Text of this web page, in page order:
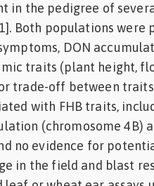
in the pedigree of
Both populations were
DON
traits (plant height,
trade-off between
with FHB traits,
(chromosome 4B)
no evidence for
in the field and blast